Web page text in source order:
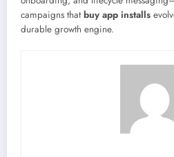
campaigns thatbuy app installs
durable growth engine.